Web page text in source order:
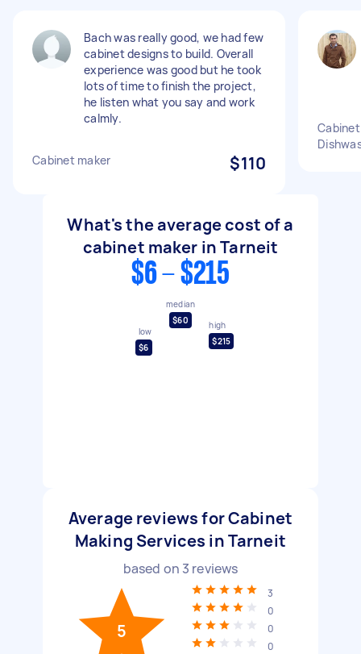
Bach was really good, we had few
cabinet designs to build. Overall
experience was good but he took
lots of time to finish the project,
he listen what you say and work
calmly.
Cabinet maker $110
Cabinet
What's the average cost of a
cabinet maker in Tarneit
$6 - $215
low
$6
median
$60
high
$215
Average reviews for Cabinet
Making Services in Tarneit
based on 3 reviews
5
3
0
0
0